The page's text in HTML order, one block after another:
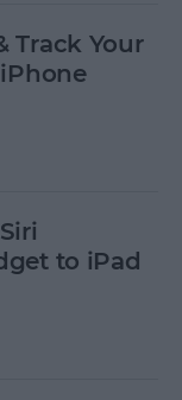
Track Your
to iPad